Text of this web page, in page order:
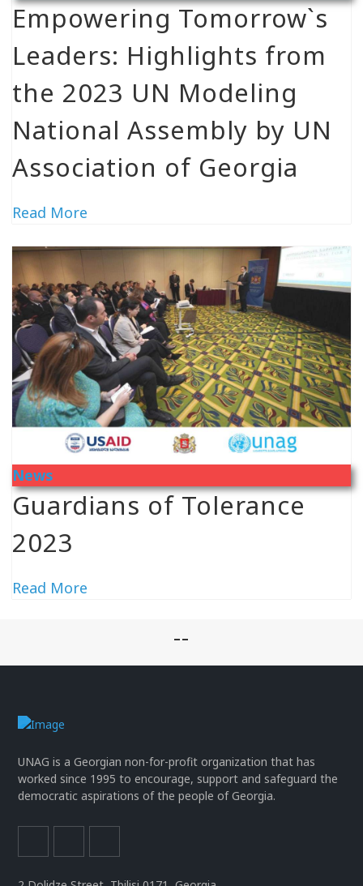
Empowering Tomorrow`s
Leaders: Highlights from
the 2023 UN Modeling
National Assembly by UN
Association of Georgia
Read More
News
Guardians of Tolerance
2023
Read More
--
UNAG is a Georgian non-for-profit organization that has
worked since 1995 to encourage, support and safeguard the
democratic aspirations of the people of Georgia.